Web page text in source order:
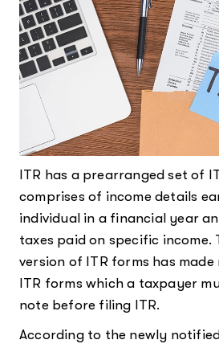
ITR has a prearranged set of
comprises of income details
individual in a financial year
taxes paid on specific income.
version of ITR forms has
ITR forms which a taxpayer
note before filing ITR.
According to the newly